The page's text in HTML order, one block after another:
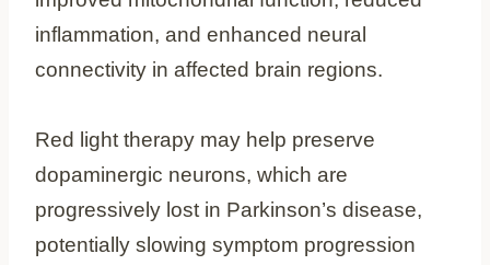
inflammation, and enhanced neural
connectivity in affected brain regions.
Red light therapy may help preserve
dopaminergic neurons, which are
progressively lost in Parkinson’s disease,
potentially slowing symptom progression